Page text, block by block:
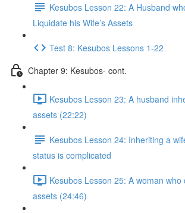
Kesubos Lesson 22: A Husband
Liquidate his Wife’s Assets
Test 8: Kesubos Lessons 1-22
Chapter 9: Kesubos- cont.
Kesubos Lesson 23: A husband
assets (22:22)
Kesubos Lesson 24: Inheriting a
status is complicated
Kesubos Lesson 25: A woman
assets (24:46)